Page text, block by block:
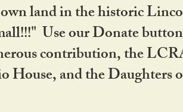
land in the historic
Use our Donate
contribution, the
and the Daughters